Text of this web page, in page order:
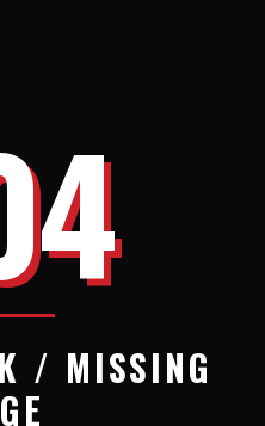
/ MISSING